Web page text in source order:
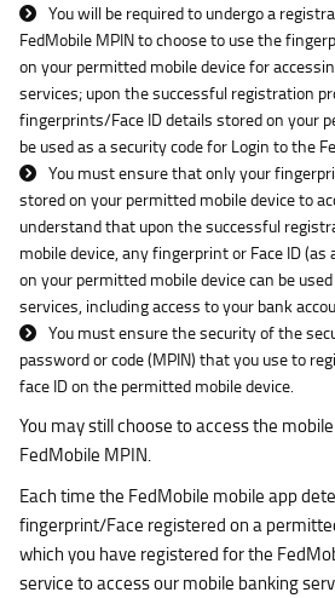
You will be required to undergo a
FedMobile MPIN to choose to use the
on your permitted mobile device for
services; upon the successful registration
fingerprints/Face ID details stored on your
be used as a security code for Login to the
You must ensure that only your
stored on your permitted mobile device to
understand that upon the successful
mobile device, any fingerprint or Face ID
on your permitted mobile device can be
services, including access to your bank
You must ensure the security of the
password or code (MPIN) that you use to
face ID on the permitted mobile device.
You may still choose to access the
FedMobile MPIN.
Each time the FedMobile mobile app
fingerprint/Face registered on a
which you have registered for the
service to access our mobile banking